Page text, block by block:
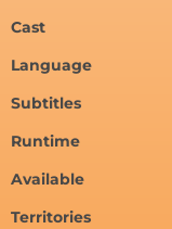
Cast
Language
Subtitles
Runtime
Available
Territories